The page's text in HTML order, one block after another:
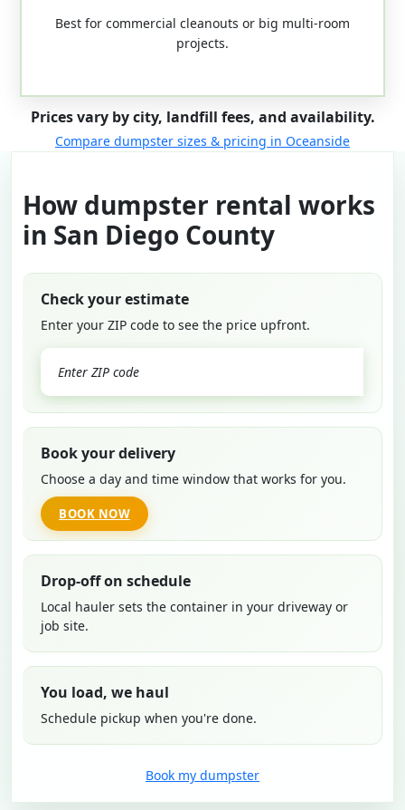
Best for commercial cleanouts or big multi-room
projects.
Prices vary by city, landfill fees, and availability.
Compare dumpster sizes & pricing in Oceanside
How dumpster rental works
in San Diego County
Check your estimate
Enter your ZIP code to see the price upfront.
Book your delivery
Choose a day and time window that works for you.
BOOK NOW
Drop-off on schedule
Local hauler sets the container in your driveway or
job site.
You load, we haul
Schedule pickup when you're done.
Book my dumpster